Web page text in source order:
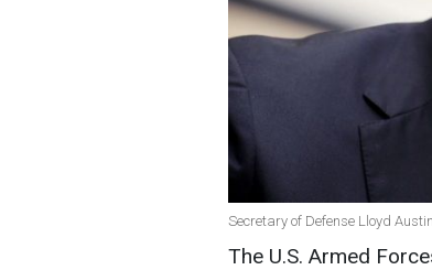
Secretary of Defense Lloyd
The U.S. Armed